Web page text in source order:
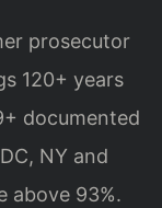
prosecutor
120+ years
documented
NY and
above 93%.